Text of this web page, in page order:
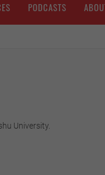
PODCASTS
University.